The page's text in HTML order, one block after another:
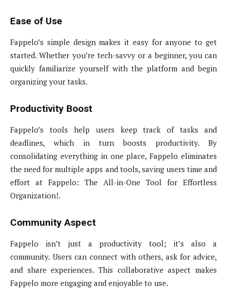
Ease of Use
Fappelo’s simple design makes it easy for anyone to get
started. Whether you’re tech-savvy or a beginner, you can
quickly familiarize yourself with the platform and begin
organizing your tasks.
Productivity Boost
Fappelo’s tools help users keep track of tasks and
deadlines, which in turn boosts productivity. By
consolidating everything in one place, Fappelo eliminates
the need for multiple apps and tools, saving users time and
effort at Fappelo: The All-in-One Tool for Effortless
Organization!.
Community Aspect
Fappelo isn’t just a productivity tool; it’s also a
community. Users can connect with others, ask for advice,
and share experiences. This collaborative aspect makes
Fappelo more engaging and enjoyable to use.